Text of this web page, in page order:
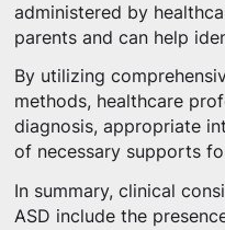
administered by
parents and can help
By utilizing
methods, healthcare
diagnosis, appropriate
of necessary supports
In summary, clinical
ASD include the